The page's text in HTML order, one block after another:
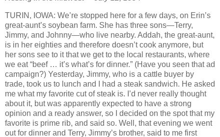
TURIN, IOWA: We’re stopped here for a few days, on Erin’s
great-aunt’s soybean farm. She has three sons—Terry,
Jimmy, and Johnny—who live nearby. Addah, the great-aunt,
is in her eighties and therefore doesn’t cook anymore, but
her sons see to it that we get to the local restaurants, where
we eat “beef … it’s what’s for dinner.” (Have you seen that ad
campaign?) Yesterday, Jimmy, who is a cattle buyer by
trade, took us to lunch and I had a steak sandwich. He asked
me what my favorite cut of steak is. I’d never really thought
about it, but was apparently expected to have a strong
opinion and a ready answer, so I decided on the spot that my
favorite is prime rib, and said so. Well, that evening we went
out for dinner and Terry, Jimmy’s brother, said to me first